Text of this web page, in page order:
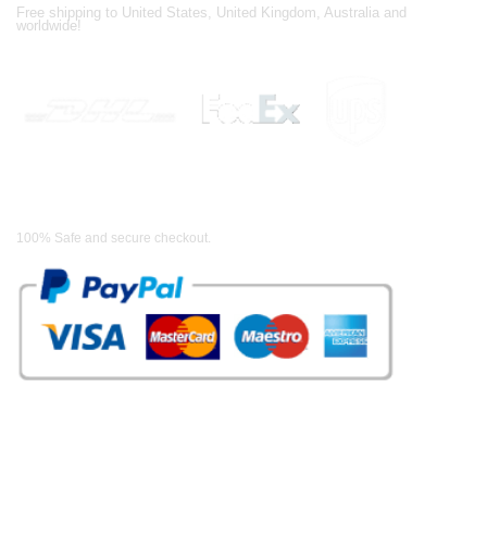
Free shipping to United States, United Kingdom, Australia and
worldwide!
100% Safe and secure checkout.